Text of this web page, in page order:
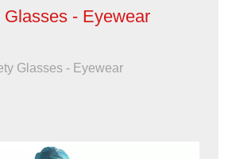
Glasses - Eyewear
Glasses - Eyewear